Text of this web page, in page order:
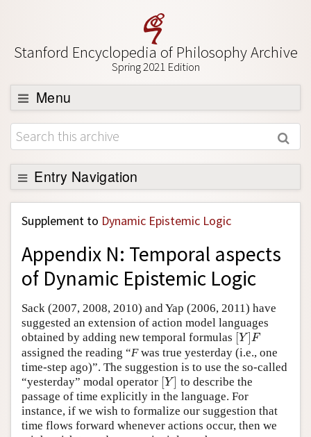
Stanford Encyclopedia of Philosophy Archive
Spring 2021 Edition
Menu
Browse
About
Support SEP
Entry Navigation
Back to Entry
Entry Contents
Entry Bibliography
Academic Tools
Friends PDF Preview
Author and Citation Info
Supplement to Dynamic Epistemic Logic
Appendix N: Temporal aspects
of Dynamic Epistemic Logic
Sack (2007, 2008, 2010) and Yap (2006, 2011) have
suggested an extension of action model languages
obtained by adding new temporal formulas [Y]F
[Y]F
assigned the reading “Fwas true yesterday (i.e., one
time-step ago)”. The suggestion is to use the so-called
“yesterday” modal operator [Y]
[Y] to describe the
passage of time explicitly in the language. For
instance, if we wish to formalize our suggestion that
time flows forward whenever actions occur, then we